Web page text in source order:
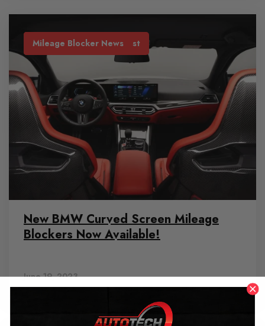
Industry News
Lease Car Mileage
Mileage Blocker Blog Post
Mileage Blocker News
New BMW Curved Screen Mileage
Blockers Now Available!
June 19, 2023